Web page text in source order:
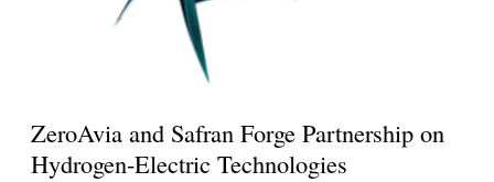
ZeroAvia and Safran Forge Partnership on
Hydrogen-Electric Technologies